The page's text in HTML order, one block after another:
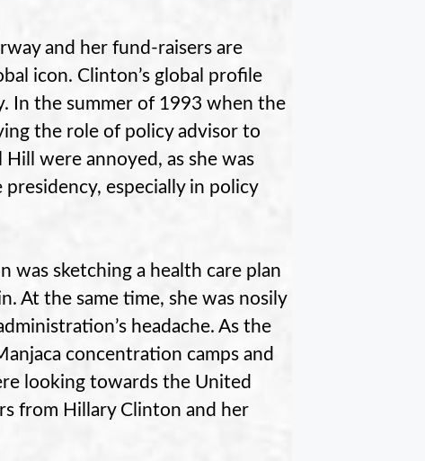
and her fund-raisers are
icon. Clinton’s global profile
In the summer of 1993 when the
the role of policy advisor to
were annoyed, as she was
especially in policy
was sketching a health care plan
At the same time, she was nosily
headache. As the
concentration camps and
looking towards the United
from Hillary Clinton and her